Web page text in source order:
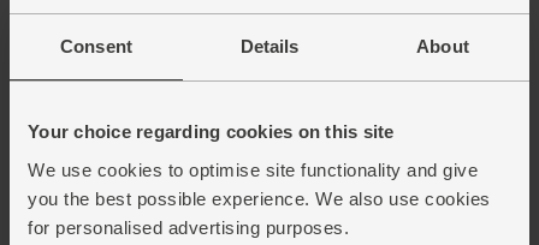
Consent Details About
Your choice regarding cookies on this site
We use cookies to optimise site functionality and give
you the best possible experience. We also use cookies
for personalised advertising purposes.
mustard through the softened veg. Sizzle a moment. Add
your water or stock. Bring to the boil. Lower heat. Simmer
through.
5.
Thinly slice the reserved spring onion greens. Strip the
chervil leaves from its woody stalks. Add the spring onion
and tarragon leaves to the soup right before serving.